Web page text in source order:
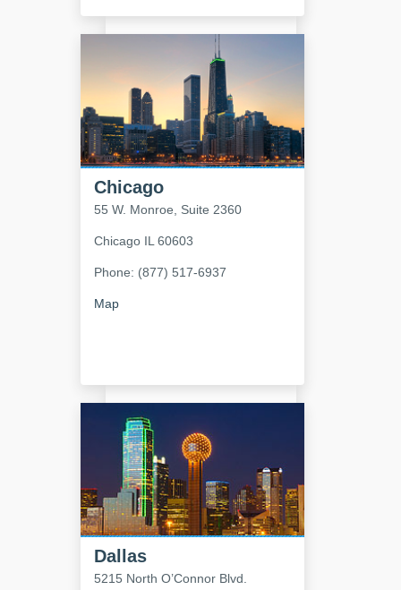
Chicago
55 W. Monroe, Suite 2360
Chicago IL 60603
Phone: (877) 517-6937
Map
Dallas
5215 North O’Connor Blvd.